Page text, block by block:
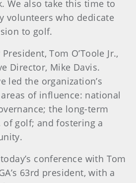
We also take this time to
volunteers who dedicate
to golf.
Tom O’Toole Jr.,
Director, Mike Davis.
led the organization’s
of influence: national
the long-term
golf; and fostering a
conference with Tom
63rd president, with a